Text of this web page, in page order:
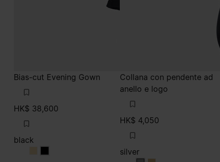
Bias-cut Evening Gown
HK$ 38,600
black
blackblack
Collana con pendente ad
anello e logo
HK$ 4,050
silver